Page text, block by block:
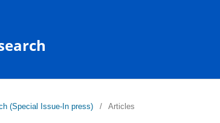
(Special Issue-In press) / Articles